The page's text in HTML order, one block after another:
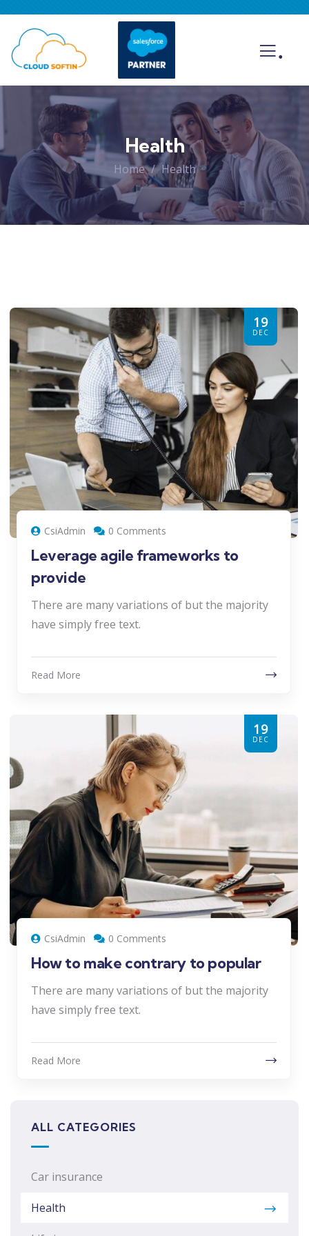
.
Health
Home Health
19
DEC
CsiAdmin 0 Comments
Leverage agile frameworks to
provide
There are many variations of but the majority
have simply free text.
Read More
19
DEC
CsiAdmin 0 Comments
How to make contrary to popular
There are many variations of but the majority
have simply free text.
Read More
ALL CATEGORIES
Car insurance
Health